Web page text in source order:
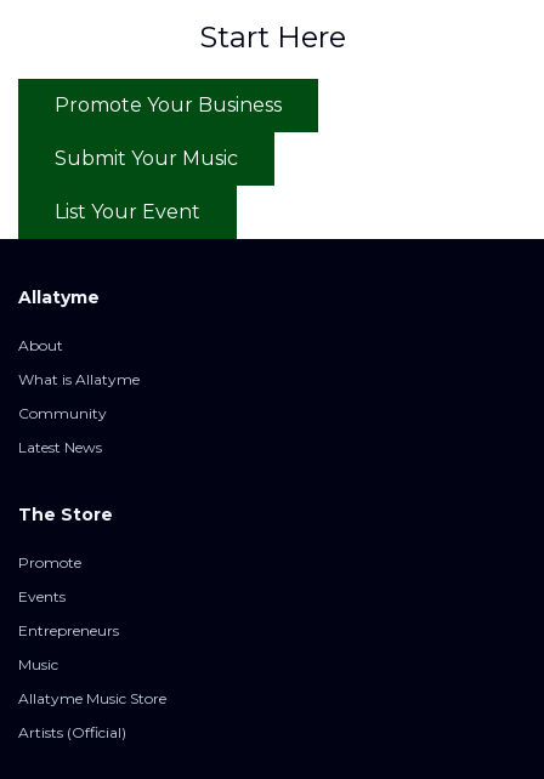
Start Here
Promote Your Business
Submit Your Music
List Your Event
Allatyme
About
What is Allatyme
Community
Latest News
The Store
Promote
Events
Entrepreneurs
Music
Allatyme Music Store
Artists (Official)